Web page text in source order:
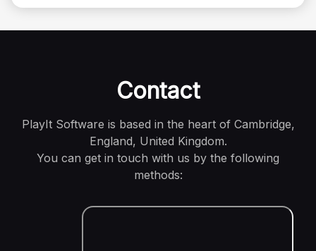
Contact
PlayIt Software is based in the heart of Cambridge,
England, United Kingdom.
You can get in touch with us by the following
methods: